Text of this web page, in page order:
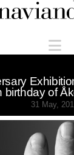
birthday of
31 May,